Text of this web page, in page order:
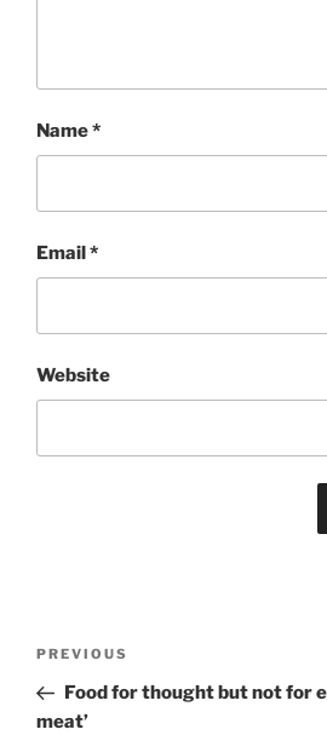
Name*
Email *
Website
Previous
Post
PREVIOUS
Food for thought but not for
meat’